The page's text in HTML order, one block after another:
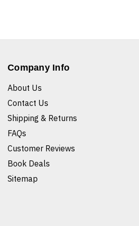
Company Info
About Us
Contact Us
Shipping & Returns
FAQs
Customer Reviews
Book Deals
Sitemap